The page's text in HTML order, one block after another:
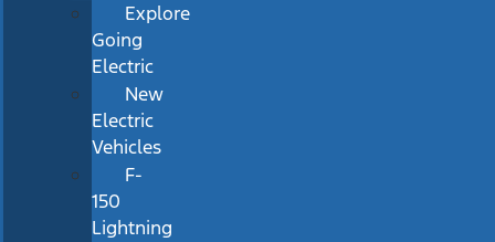
Explore
Going
Electric
New
Electric
Vehicles
F-
150
Lightning